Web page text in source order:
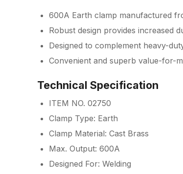
600A Earth clamp manufactured
Robust design provides increased
Designed to complement heavy-
Convenient and superb value-for-
Technical Specification
ITEM NO. 02750
Clamp Type: Earth
Clamp Material: Cast Brass
Max. Output: 600A
Designed For: Welding